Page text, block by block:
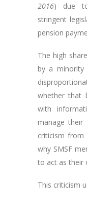
2016) due
stringent
pension
The high
by a minority
whether that
with
manage their
criticism
why SMSF
to act as their
This criticism